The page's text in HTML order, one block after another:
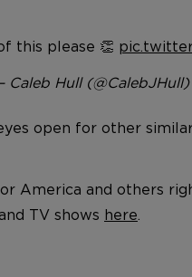
this please 👏
Caleb Hull (@CalebJHull)
open for other
America and others
TV shows here.